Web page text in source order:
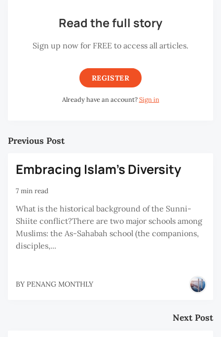
Read the full story
Sign up now for FREE to access all articles.
REGISTER
Already have an account?Sign in
Previous Post
Embracing Islam's Diversity
7 min read
What is the historical background of the Sunni-
Shiite conflict?There are two major schools among
Muslims: the As-Sahabah school (the companions,
disciples,...
BY PENANG MONTHLY
Next Post